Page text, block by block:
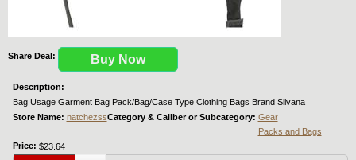
Share Deal: Buy Now
Description:
Bag Usage Garment Bag Pack/Bag/Case Type Clothing Bags Brand Silvana
Store Name: natchezssCategory & Caliber or Subcategory: Gear
Packs and Bags
Price: $23.64